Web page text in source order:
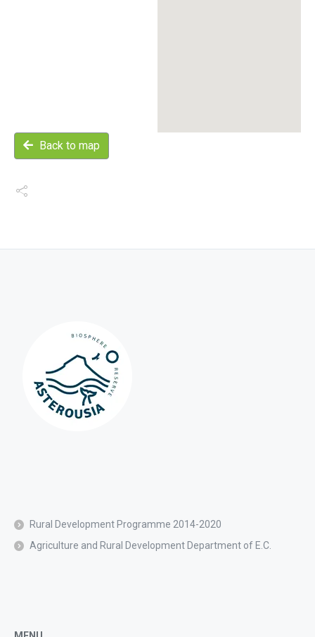
Back to map
Rural Development Programme 2014-2020
Agriculture and Rural Development Department of E.C.